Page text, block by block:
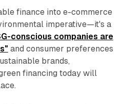
finance into e-commerce
imperative—it's a
conscious companies are
and consumer preferences
brands,
financing today will